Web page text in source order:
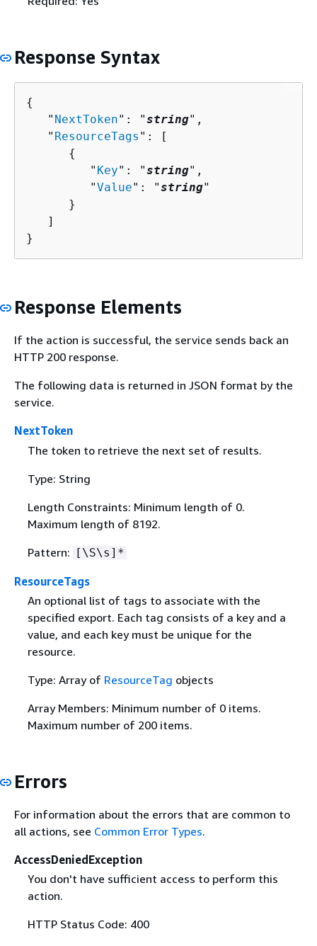
Response Syntax
{
   "
NextToken": "string",
   "
ResourceTags ": [
{
         "
Key": "string",
         "
Value": "string"
      }
   ]
}
Response Elements
If the action is successful, the service sends back an
HTTP 200 response.
The following data is returned in JSON format by the
service.
NextToken
The token to retrieve the next set of results.
Type: String
Length Constraints: Minimum length of 0.
Maximum length of 8192.
Pattern: [\S\s]*
ResourceTags
An optional list of tags to associate with the
specified export. Each tag consists of a key and a
value, and each key must be unique for the
resource.
Type: Array of ResourceTag objects
Array Members: Minimum number of 0 items.
Maximum number of 200 items.
Errors
For information about the errors that are common to
all actions, see Common Error Types.
AccessDeniedException
You don't have sufficient access to perform this
action.
HTTP Status Code: 400